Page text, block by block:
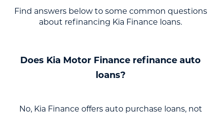
Find answers below to some common questions
about refinancing Kia Finance loans.
Does Kia Motor Finance refinance auto
loans?
No, Kia Finance offers auto purchase loans, not